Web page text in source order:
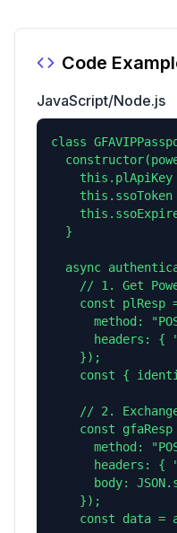
Code
JavaScript/Node.js
class
this.plApiKey
this.ssoToken
  }
async
// 1. Get
const plResp
method:
headers: {
    });
const {
// 2.
const
method:
headers: {
body:
    });
const data =